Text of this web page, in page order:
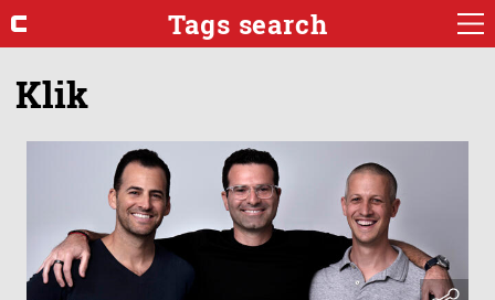
Tags search
Klik